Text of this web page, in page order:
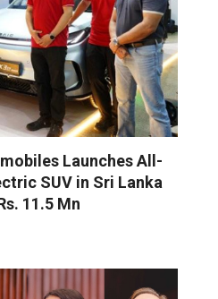
Launches All-
SUV in Sri Lanka
11.5 Mn